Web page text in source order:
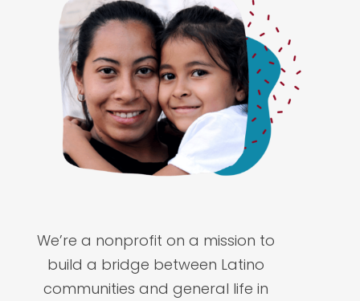
We’re a nonprofit on a mission to
build a bridge between Latino
communities and general life in